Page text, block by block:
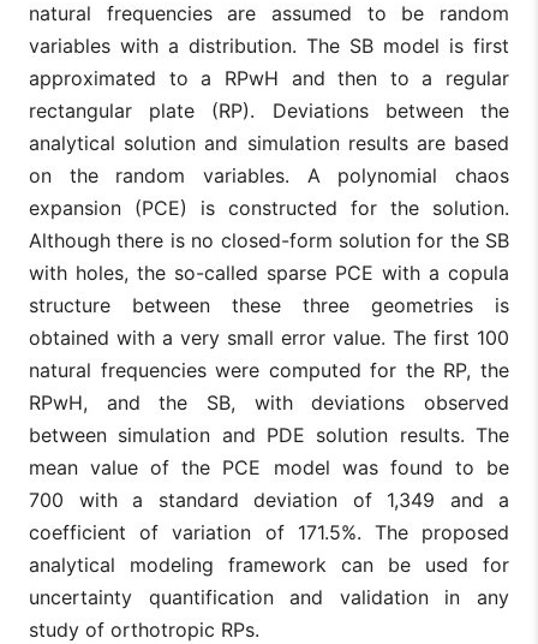
natural frequencies are assumed to be random
variables with a distribution. The SB model is first
approximated to a RPwH and then to a regular
rectangular plate (RP). Deviations between the
analytical solution and simulation results are based
on the random variables. A polynomial chaos
expansion (PCE) is constructed for the solution.
Although there is no closed-form solution for the SB
with holes, the so-called sparse PCE with a copula
structure between these three geometries is
obtained with a very small error value. The first 100
natural frequencies were computed for the RP, the
RPwH, and the SB, with deviations observed
between simulation and PDE solution results. The
mean value of the PCE model was found to be
700 with a standard deviation of 1,349 and a
coefficient of variation of 171.5%. The proposed
analytical modeling framework can be used for
uncertainty quantification and validation in any
study of orthotropic RPs.